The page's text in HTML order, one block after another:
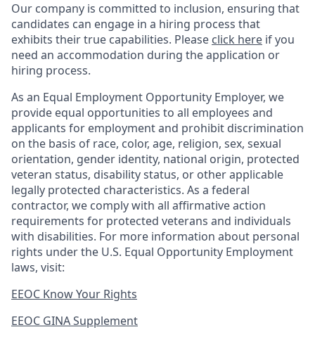
Our company is committed to inclusion, ensuring that
candidates can engage in a hiring process that
exhibits their true capabilities. Please click here if you
need an accommodation during the application or
hiring process.
As an Equal Employment Opportunity Employer, we
provide equal opportunities to all employees and
applicants for employment and prohibit discrimination
on the basis of race, color, age, religion, sex, sexual
orientation, gender identity, national origin, protected
veteran status, disability status, or other applicable
legally protected characteristics. As a federal
contractor, we comply with all affirmative action
requirements for protected veterans and individuals
with disabilities. For more information about personal
rights under the U.S. Equal Opportunity Employment
laws, visit:
EEOC Know Your Rights
EEOC GINA Supplement​